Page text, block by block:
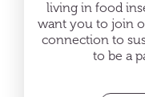
living in food
want you to join
connection to
to be a